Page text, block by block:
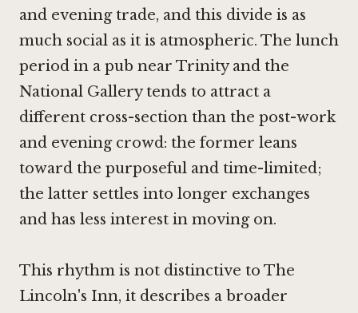
and evening trade, and this divide is as
much social as it is atmospheric. The lunch
period in a pub near Trinity and the
National Gallery tends to attract a
different cross-section than the post-work
and evening crowd: the former leans
toward the purposeful and time-limited;
the latter settles into longer exchanges
and has less interest in moving on.
This rhythm is not distinctive to The
Lincoln's Inn, it describes a broader